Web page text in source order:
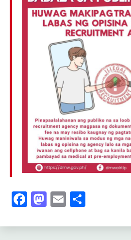
Facebook
Mastodon
Email